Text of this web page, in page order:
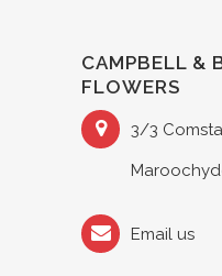
CAMPBELL &
FLOWERS
3/3
Email us